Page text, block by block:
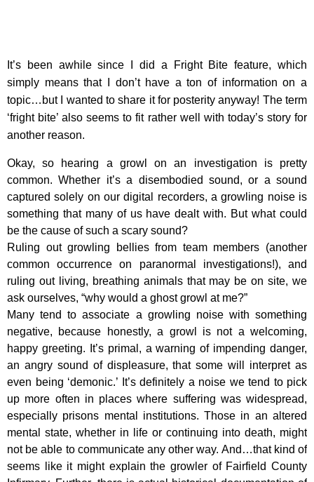
It’s been awhile since I did a Fright Bite feature, which
simply means that I don’t have a ton of information on a
topic…but I wanted to share it for posterity anyway! The term
‘fright bite’ also seems to fit rather well with today’s story for
another reason.
Okay, so hearing a growl on an investigation is pretty
common. Whether it’s a disembodied sound, or a sound
captured solely on our digital recorders, a growling noise is
something that many of us have dealt with. But what could
be the cause of such a scary sound?
Ruling out growling bellies from team members (another
common occurrence on paranormal investigations!), and
ruling out living, breathing animals that may be on site, we
ask ourselves, “why would a ghost growl at me?”
Many tend to associate a growling noise with something
negative, because honestly, a growl is not a welcoming,
happy greeting. It’s primal, a warning of impending danger,
an angry sound of displeasure, that some will interpret as
even being ‘demonic.’ It’s definitely a noise we tend to pick
up more often in places where suffering was widespread,
especially prisons mental institutions. Those in an altered
mental state, whether in life or continuing into death, might
not be able to communicate any other way. And…that kind of
seems like it might explain the growler of Fairfield County